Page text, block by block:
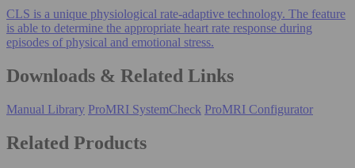
CLS is a unique physiological rate-adaptive technology. The feature
is able to determine the appropriate heart rate response during
episodes of physical and emotional stress.
Downloads & Related Links
Manual Library ProMRI SystemCheck ProMRI Configurator
Related Products